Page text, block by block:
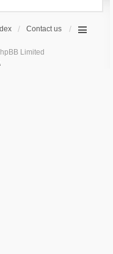
Contact us
Limited